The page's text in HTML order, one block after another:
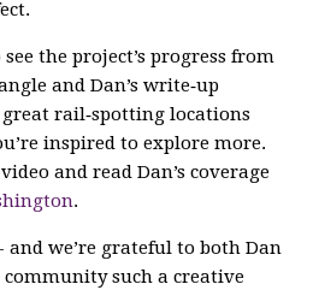
the project’s progress from
and Dan’s write‑up
rail‑spotting locations
inspired to explore more.
and read Dan’s coverage
.
and we’re grateful to both Dan
such a creative